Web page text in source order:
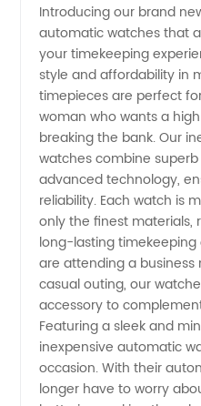
Watches:
Wholesale
Deals for
Manufacturer
in China
Introducing our brand
automatic watches that
your timekeeping
style and affordability in
timepieces are perfect
woman who wants a
breaking the bank. Our
watches combine
advanced technology,
reliability. Each watch is
only the finest materials,
long-lasting
are attending a
casual outing, our
accessory to
Featuring a sleek and
inexpensive automatic
occasion. With their
longer have to worry